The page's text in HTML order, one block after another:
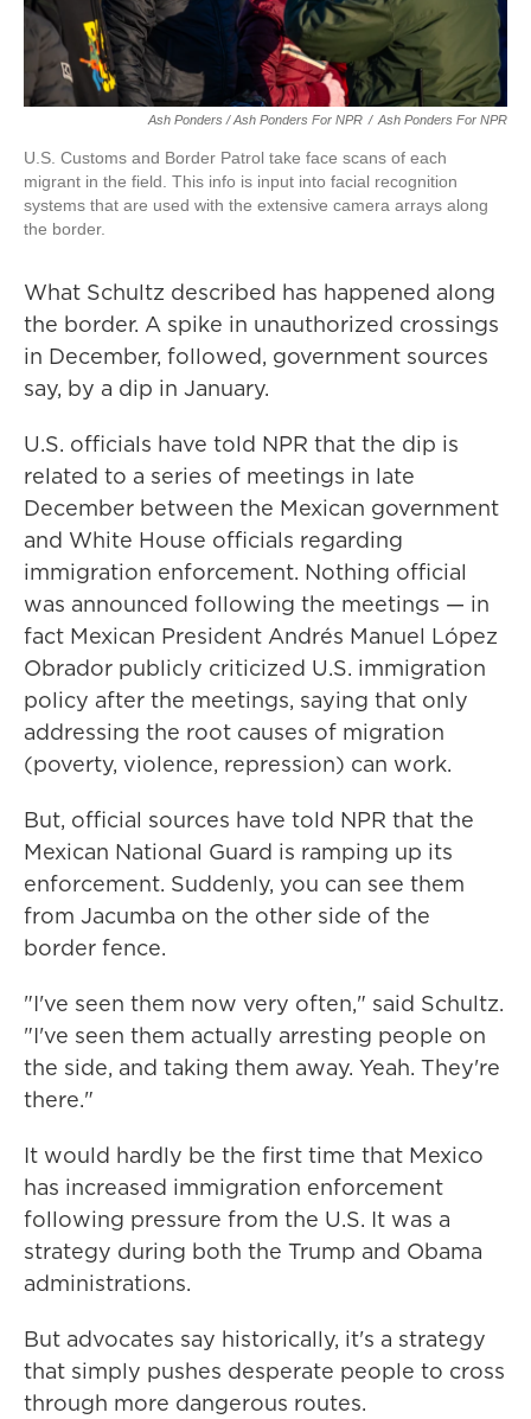
Ash Ponders / Ash Ponders For NPR / Ash Ponders For NPR
U.S. Customs and Border Patrol take face scans of each
migrant in the field. This info is input into facial recognition
systems that are used with the extensive camera arrays along
the border.
What Schultz described has happened along
the border. A spike in unauthorized crossings
in December, followed, government sources
say, by a dip in January.
U.S. officials have told NPR that the dip is
related to a series of meetings in late
December between the Mexican government
and White House officials regarding
immigration enforcement. Nothing official
was announced following the meetings — in
fact Mexican President Andrés Manuel López
Obrador publicly criticized U.S. immigration
policy after the meetings, saying that only
addressing the root causes of migration
(poverty, violence, repression) can work.
But, official sources have told NPR that the
Mexican National Guard is ramping up its
enforcement. Suddenly, you can see them
from Jacumba on the other side of the
border fence.
"I've seen them now very often," said Schultz.
"I've seen them actually arresting people on
the side, and taking them away. Yeah. They're
there."
It would hardly be the first time that Mexico
has increased immigration enforcement
following pressure from the U.S. It was a
strategy during both the Trump and Obama
administrations.
But advocates say historically, it's a strategy
that simply pushes desperate people to cross
through more dangerous routes.